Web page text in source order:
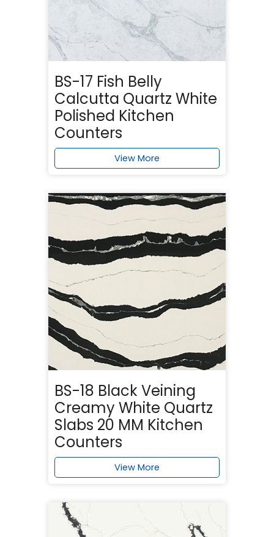
BS-17 Fish Belly
Calcutta Quartz White
Polished Kitchen
Counters
View More
BS-18 Black Veining
Creamy White Quartz
Slabs 20 MM Kitchen
Counters
View More